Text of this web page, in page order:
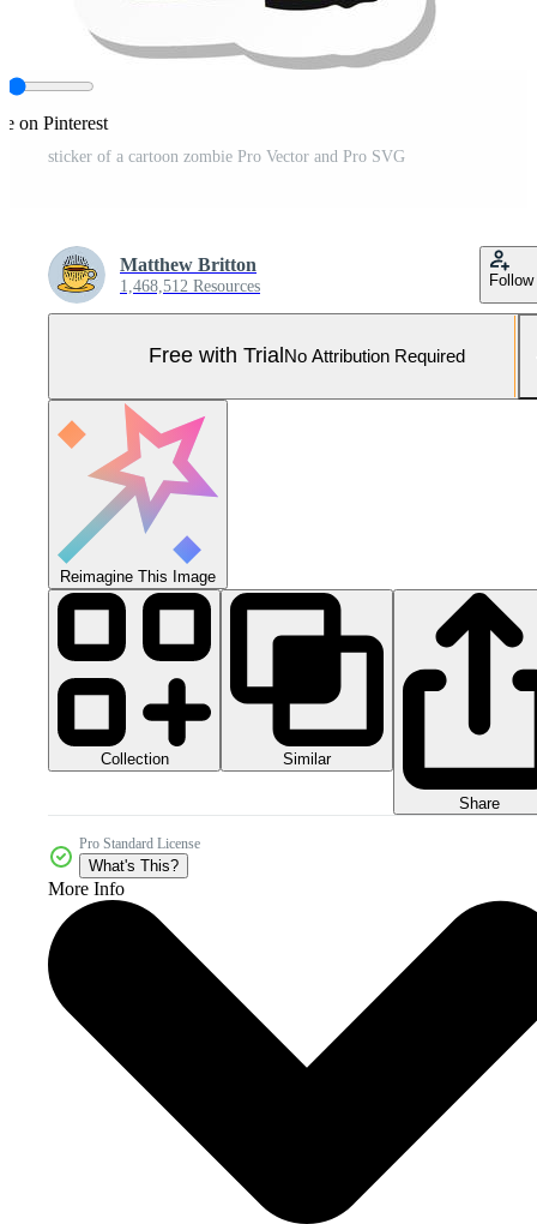
on Pinterest
sticker of a cartoon zombie Pro Vector and Pro SVG
Matthew Britton
1,468,512 Resources Follow
Free with Trial No Attribution Required
Reimagine This Image
Collection Similar
Share
Pro Standard License
What's This?
More Info